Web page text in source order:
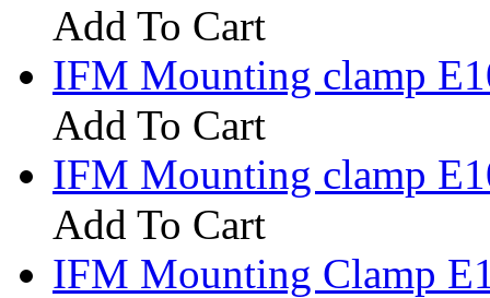
Add To Cart
IFM Mounting clamp
Add To Cart
IFM Mounting clamp
Add To Cart
IFM Mounting Clamp